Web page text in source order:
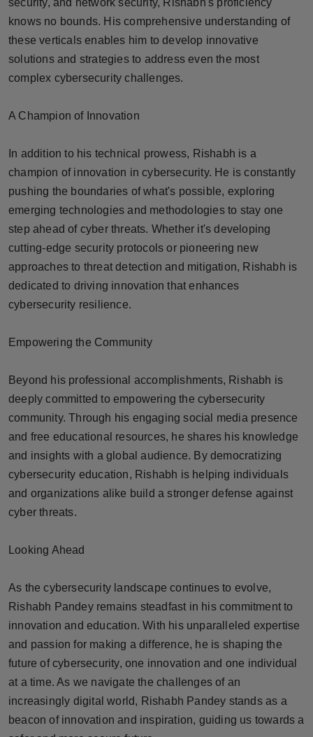
security, and network security, Rishabh's proficiency
knows no bounds. His comprehensive understanding of
these verticals enables him to develop innovative
solutions and strategies to address even the most
complex cybersecurity challenges.
A Champion of Innovation
In addition to his technical prowess, Rishabh is a
champion of innovation in cybersecurity. He is constantly
pushing the boundaries of what's possible, exploring
emerging technologies and methodologies to stay one
step ahead of cyber threats. Whether it's developing
cutting-edge security protocols or pioneering new
approaches to threat detection and mitigation, Rishabh is
dedicated to driving innovation that enhances
cybersecurity resilience.
Empowering the Community
Beyond his professional accomplishments, Rishabh is
deeply committed to empowering the cybersecurity
community. Through his engaging social media presence
and free educational resources, he shares his knowledge
and insights with a global audience. By democratizing
cybersecurity education, Rishabh is helping individuals
and organizations alike build a stronger defense against
cyber threats.
Looking Ahead
As the cybersecurity landscape continues to evolve,
Rishabh Pandey remains steadfast in his commitment to
innovation and education. With his unparalleled expertise
and passion for making a difference, he is shaping the
future of cybersecurity, one innovation and one individual
at a time. As we navigate the challenges of an
increasingly digital world, Rishabh Pandey stands as a
beacon of innovation and inspiration, guiding us towards a